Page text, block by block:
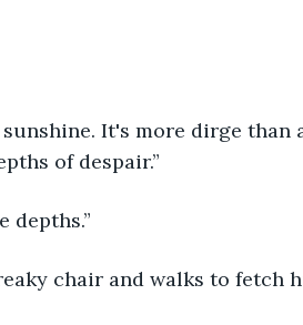
of despair.”
depths.”